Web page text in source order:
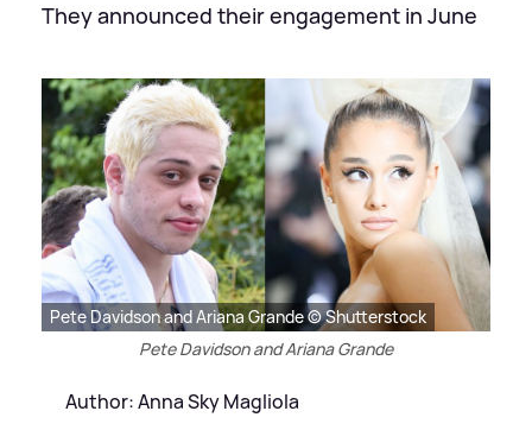
They announced their engagement in June
Pete Davidson and Ariana Grande © Shutterstock
Pete Davidson and Ariana Grande
Author: Anna Sky Magliola